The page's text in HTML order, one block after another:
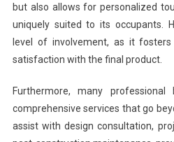
but also allows for personalized
uniquely suited to its occupants.
level of involvement, as it
satisfaction with the final product.
Furthermore, many
comprehensive services that go
assist with design consultation,